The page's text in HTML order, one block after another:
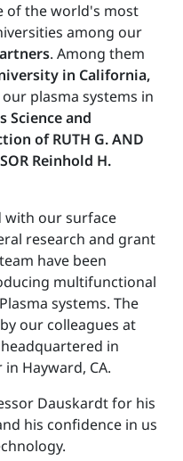
of the world's most
among our
. Among them
in California,
plasma systems in
Science and
of RUTH G. AND
Reinhold H.
with our surface
research and grant
have been
multifunctional
systems. The
our colleagues at
in
Hayward, CA.
Dauskardt for his
his confidence in us